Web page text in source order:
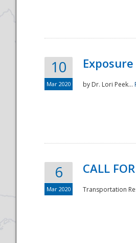
National
10
Mar 2020 by Dr. Lori Peek...
6
Mar 2020
CALL
Transportation